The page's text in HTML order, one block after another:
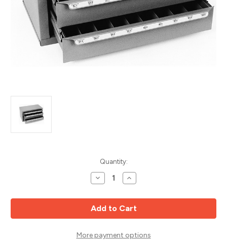
Quantity:
Decrease
Quantity
Bur
Dispenser,
Huot
13200
Increase
Quantity
Bur
Dispenser,
Huot
13200
More payment options